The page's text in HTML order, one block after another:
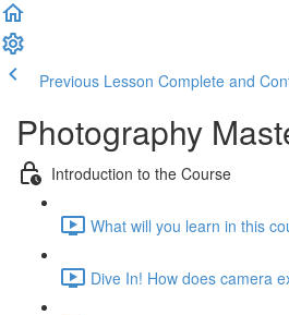
Previous Lesson Complete and
Photography
Introduction to the Course
What will you learn in this
Dive In! How does camera